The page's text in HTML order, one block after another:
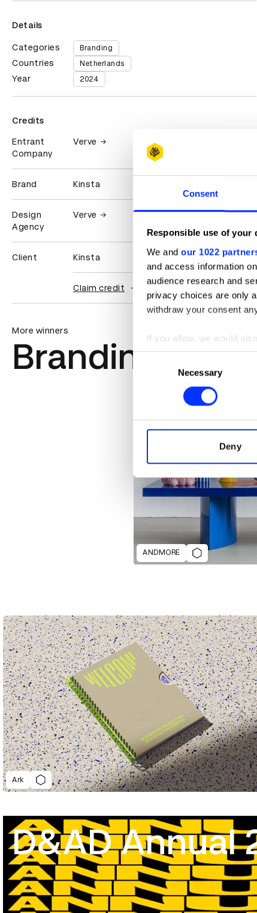
Consent
Responsible use of your
We and our 1022
and access information
audience research and
privacy choices are only
withdraw your consent
If you allow, we would
Collect information
Identify your device
Find out more about
information about your
other information that
Consent
Necessary
Deny
Details
Categories Branding
Countries Netherlands
Year 2024
Credits
Entrant
Company
Verve
Brand Kinsta
Design
Agency
Verve
Client Kinsta
Claim credit
More winners
Branding
ANDMORE
Ark
D&AD Annual